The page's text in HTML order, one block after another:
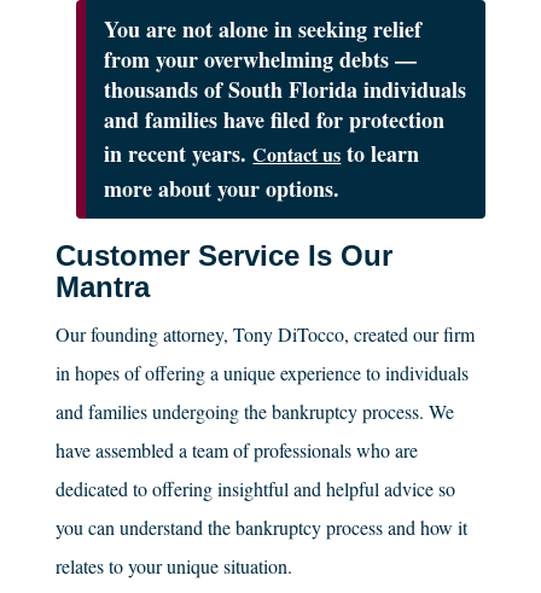
You are not alone in seeking relief
from your overwhelming debts —
thousands of South Florida individuals
and families have filed for protection
in recent years.Contact us to learn
more about your options.
Customer Service Is Our
Mantra
Our founding attorney, Tony DiTocco, created our firm
in hopes of offering a unique experience to individuals
and families undergoing the bankruptcy process. We
have assembled a team of professionals who are
dedicated to offering insightful and helpful advice so
you can understand the bankruptcy process and how it
relates to your unique situation.